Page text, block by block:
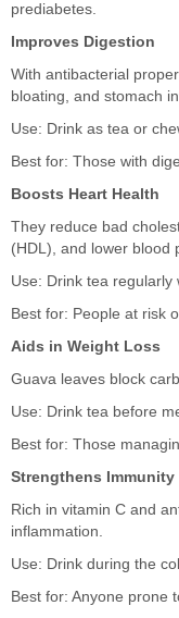
prediabetes.
Improves Digestion
With antibacterial
bloating, and stomach
Use: Drink as tea or
Best for: Those with
Boosts Heart Health
They reduce bad
(HDL), and lower blood
Use: Drink tea regularly
Best for: People at risk
Aids in Weight Loss
Guava leaves block
Use: Drink tea before
Best for: Those
Strengthens Immunity
Rich in vitamin C and
inflammation.
Use: Drink during the
Best for: Anyone prone